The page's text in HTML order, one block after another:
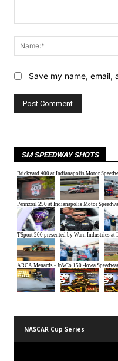
Save my name,
SM SPEEDWAY SHOTS
NASCAR Cup Series